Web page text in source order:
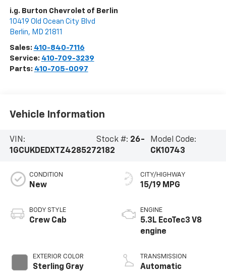
i.g. Burton Chevrolet of Berlin
10419 Old Ocean City Blvd
Berlin, MD 21811
Sales: 410-840-7116
Service: 410-709-3239
Parts: 410-705-0097
Vehicle Information
VIN:
1GCUKDEDXTZ428527
Stock #: 26-
2182
Model Code:
CK10743
CONDITION
New
BODY STYLE
Crew Cab
EXTERIOR COLOR
Sterling Gray
CITY/HIGHWAY
15/19 MPG
ENGINE
5.3L EcoTec3 V8
engine
TRANSMISSION
Automatic